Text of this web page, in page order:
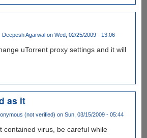
Deepesh Agarwal on Wed, 02/25/2009 - 13:06
uTorrent proxy settings and it will
as it
(not verified) on Sun, 03/15/2009 - 05:44
contained virus, be careful while